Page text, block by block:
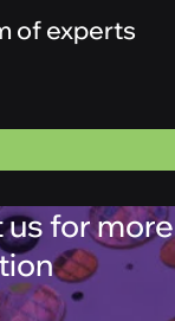
of experts
for more